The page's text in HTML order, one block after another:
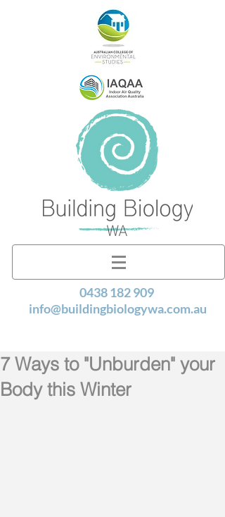
0438 182 909
info@buildingbiologywa.com.au
7 Ways to "Unburden" your
Body this Winter